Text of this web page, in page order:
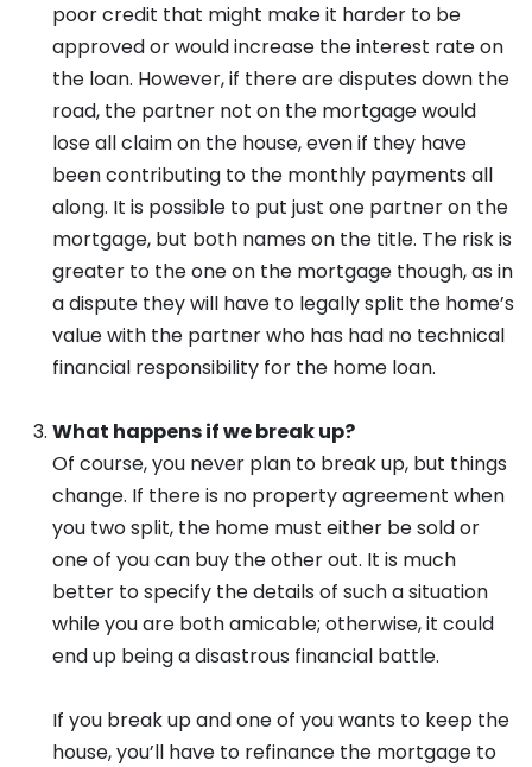
poor credit that might make it harder to be
approved or would increase the interest rate on
the loan. However, if there are disputes down the
road, the partner not on the mortgage would
lose all claim on the house, even if they have
been contributing to the monthly payments all
along. It is possible to put just one partner on the
mortgage, but both names on the title. The risk is
greater to the one on the mortgage though, as in
a dispute they will have to legally split the home’s
value with the partner who has had no technical
financial responsibility for the home loan.
What happens if we break up?
Of course, you never plan to break up, but things
change. If there is no property agreement when
you two split, the home must either be sold or
one of you can buy the other out. It is much
better to specify the details of such a situation
while you are both amicable; otherwise, it could
end up being a disastrous financial battle.
If you break up and one of you wants to keep the
house, you’ll have to refinance the mortgage to